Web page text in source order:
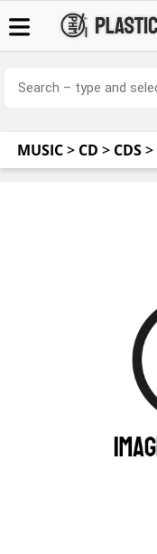
MUSIC> CD > CDS>